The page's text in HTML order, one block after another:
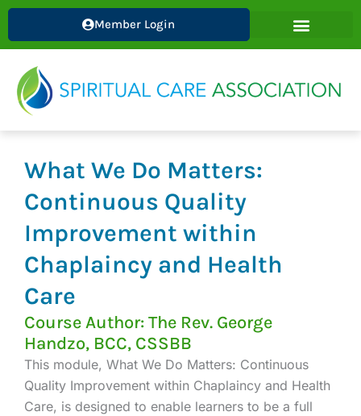
Skip
Member Login
What We Do Matters:
Continuous Quality
Improvement within
Chaplaincy and Health
Care
Course Author: The Rev. George
Handzo, BCC, CSSBB
This module, What We Do Matters: Continuous
Quality Improvement within Chaplaincy and Health
Care, is designed to enable learners to be a full